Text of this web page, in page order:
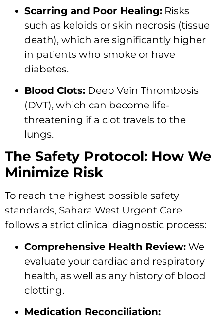
Scarring and Poor Healing: Risks
such as keloids or skin necrosis (tissue
death), which are significantly higher
in patients who smoke or have
diabetes.
Blood Clots: Deep Vein Thrombosis
(DVT), which can become life-
threatening if a clot travels to the
lungs.
The Safety Protocol: How We
Minimize Risk
To reach the highest possible safety
standards, Sahara West Urgent Care
follows a strict clinical diagnostic process:
Comprehensive Health Review: We
evaluate your cardiac and respiratory
health, as well as any history of blood
clotting.
Medication Reconciliation: